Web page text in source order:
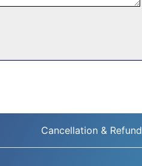
Cancellation & Refund